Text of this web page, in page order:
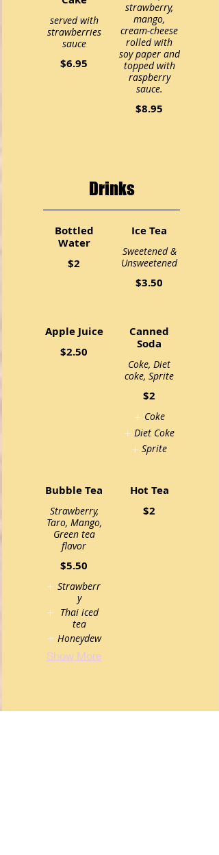
served with
strawberries
sauce
$6.95
strawberry,
mango,
cream-cheese
rolled with
soy paper and
topped with
raspberry
sauce.
$8.95
Drinks
Bottled
Water
$2
Ice Tea
Sweetened &
Unsweetened
$3.50
Apple Juice
$2.50
Canned
Soda
Coke, Diet
coke, Sprite
$2
Coke
Diet Coke
Sprite
Bubble Tea
Strawberry,
Taro, Mango,
Green tea
flavor
$5.50
Strawberr
y
Thai iced
tea
Honeydew
Show More
Hot Tea
$2